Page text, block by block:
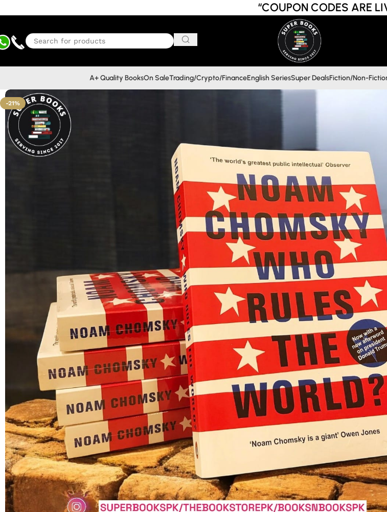
“COUPON CODES ARE
A+ Quality BooksOn SaleTrading/Crypto/FinanceEnglish SeriesSuper DealsFiction/Non-
-21%